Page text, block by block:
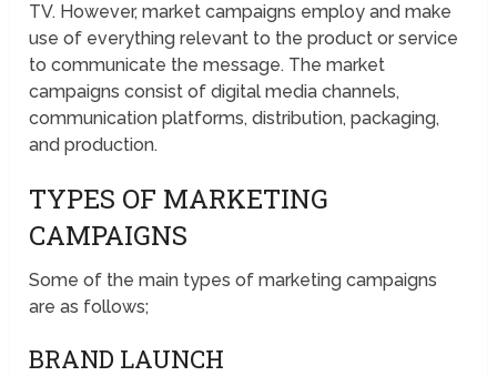
TV. However, market campaigns employ and make
use of everything relevant to the product or service
to communicate the message. The market
campaigns consist of digital media channels,
communication platforms, distribution, packaging,
and production.
TYPES OF MARKETING
CAMPAIGNS
Some of the main types of marketing campaigns
are as follows;
BRAND LAUNCH